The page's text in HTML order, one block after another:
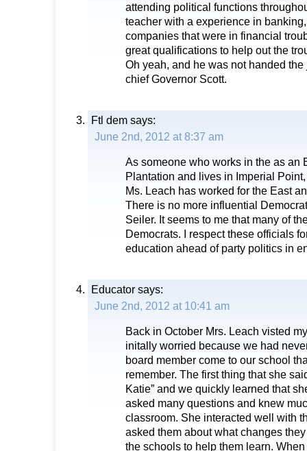
attending political functions
teacher with a experience in
companies that were in financial
great qualifications to help out the
Oh yeah, and he was not handed
chief Governor Scott.
Ftl dem says:
June 2nd, 2012 at 8:37 am
As someone who works in the as an
Plantation and lives in Imperial
Ms. Leach has worked for the East
There is no more influential
Seiler. It seems to me that many of
Democrats. I respect these officials
education ahead of party politics in
Educator says:
June 2nd, 2012 at 10:41 am
Back in October Mrs. Leach visted
initally worried because we had
board member come to our school
remember. The first thing that she
Katie” and we quickly learned that
asked many questions and knew
classroom. She interacted well with
asked them about what changes
the schools to help them learn.